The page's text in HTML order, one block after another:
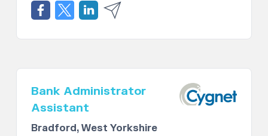
Bank Administrator
Assistant
Bradford, West Yorkshire